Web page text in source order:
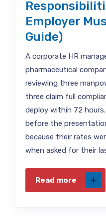
Employer
Guide)
A corporate HR
pharmaceutical
reviewing three
three claim full
deploy within 72
before the
because their rates
when asked for their
Read more